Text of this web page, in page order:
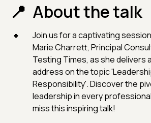
About the talk
Join us for a captivating
Marie Charrett, Principal
Testing Times, as she delivers
address on the topic
Responsibility'. Discover the
leadership in every
miss this inspiring talk!